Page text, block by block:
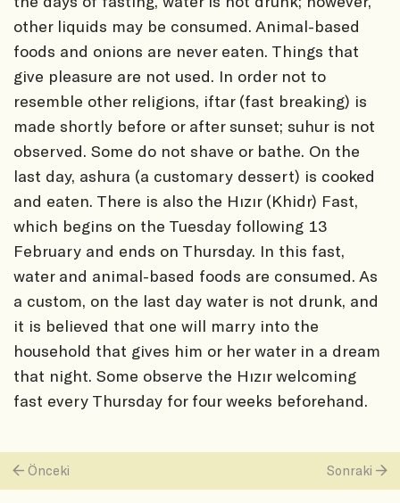
other liquids may be consumed. Animal-based
foods and onions are never eaten. Things that
give pleasure are not used. In order not to
resemble other religions, iftar (fast breaking) is
made shortly before or after sunset; suhur is not
observed. Some do not shave or bathe. On the
last day, ashura (a customary dessert) is cooked
and eaten. There is also the Hızır (Khidr) Fast,
which begins on the Tuesday following 13
February and ends on Thursday. In this fast,
water and animal-based foods are consumed. As
a custom, on the last day water is not drunk, and
it is believed that one will marry into the
household that gives him or her water in a dream
that night. Some observe the Hızır welcoming
fast every Thursday for four weeks beforehand.
Önceki Sonraki